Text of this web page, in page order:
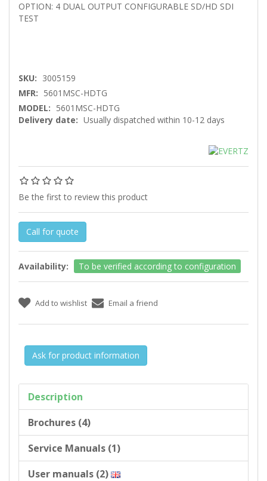
OPTION: 4 DUAL OUTPUT CONFIGURABLE SD/HD SDI
TEST
SKU: 3005159
MFR: 5601MSC-HDTG
MODEL: 5601MSC-HDTG
Delivery date: Usually dispatched within 10-12 days
Be the first to review this product
Call for quote
Availability: To be verified according to configuration
Ask for product information
Description
Brochures (4)
Service Manuals (1)
User manuals (2)